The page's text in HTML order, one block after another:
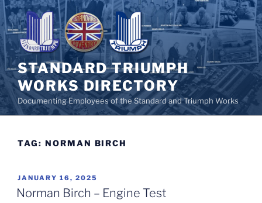
Skip
to
content
STANDARD TRIUMPH
WORKS DIRECTORY
Documenting Employees of the Standard and Triumph Works
TAG: NORMAN BIRCH
POSTED
ON
JANUARY 16, 2025
Norman Birch – Engine Test